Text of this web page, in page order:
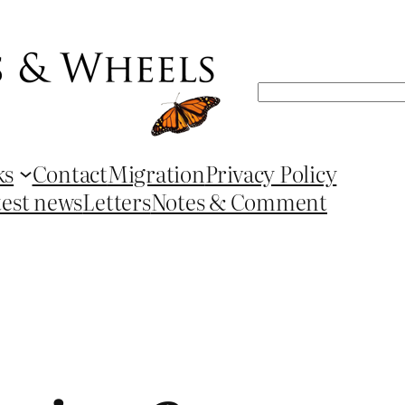
Search
ContactMigrationPrivacy Policy
newsLettersNotes & Comment